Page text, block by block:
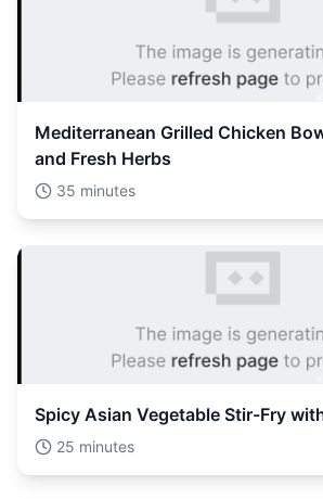
Mediterranean Grilled Chicken
and Fresh Herbs
35 minutes
Spicy Asian Vegetable Stir-Fry
25 minutes